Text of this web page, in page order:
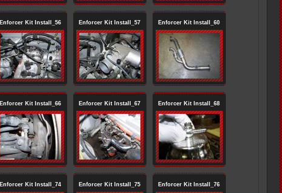
Enforcer Kit Install_56 Enforcer Kit Install_57 Enforcer Kit Install_60
Enforcer Kit Install_66 Enforcer Kit Install_67 Enforcer Kit Install_68
Enforcer Kit Install_74 Enforcer Kit Install_75 Enforcer Kit Install_76